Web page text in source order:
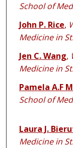
School of
John P. Rice,
Medicine in
Jen C. Wang,
Medicine in
Pamela A.F
School of
Laura J.
Medicine in